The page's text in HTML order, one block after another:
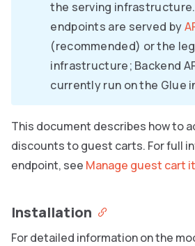
the serving
endpoints are served by
(recommended) or the
infrastructure; Backend
currently run on the Glue
This document describes how to
discounts to guest carts. For full
endpoint, see Manage guest cart
Installation
For detailed information on the